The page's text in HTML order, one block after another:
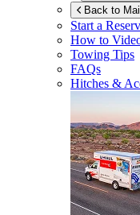
Back to
Start a
How to
Towing Tips
FAQs
Hitches &